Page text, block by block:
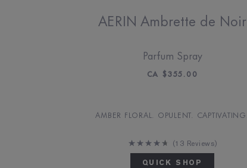
AERIN Ambrette de Noir
Parfum Spray
CA $355.00
AMBER FLORAL. OPULENT. CAPTIVATING.
13 Reviews
QUICK SHOP